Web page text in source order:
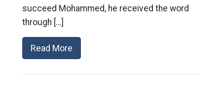
succeed Mohammed, he received the word
through […]
Read More